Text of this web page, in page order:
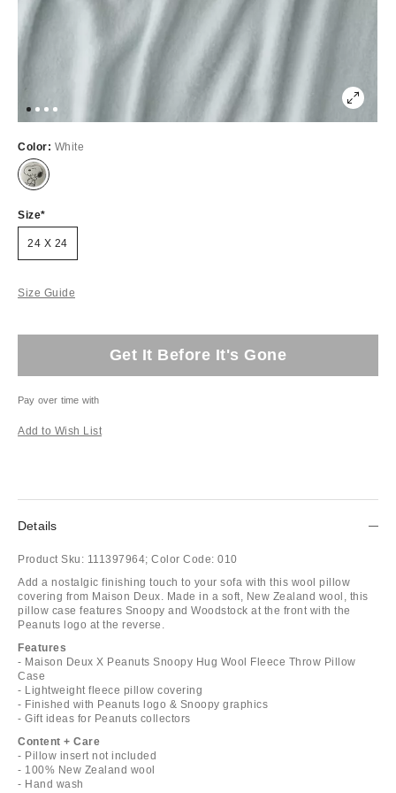
Color: White
Size
24 X 24
Size Guide
Get It Before It's Gone
Pay over time with
Add to Wish List
Details
Product Sku: 111397964; Color Code: 010
Add a nostalgic finishing touch to your sofa with this wool pillow
covering from Maison Deux. Made in a soft, New Zealand wool, this
pillow case features Snoopy and Woodstock at the front with the
Peanuts logo at the reverse.
Features
- Maison Deux X Peanuts Snoopy Hug Wool Fleece Throw Pillow
Case
- Lightweight fleece pillow covering
- Finished with Peanuts logo & Snoopy graphics
- Gift ideas for Peanuts collectors
Content + Care
- Pillow insert not included
- 100% New Zealand wool
- Hand wash